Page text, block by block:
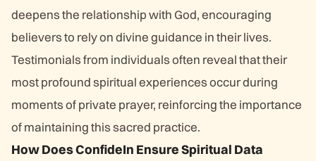
deepens the relationship with God, encouraging
believers to rely on divine guidance in their lives.
Testimonials from individuals often reveal that their
most profound spiritual experiences occur during
moments of private prayer, reinforcing the importance
of maintaining this sacred practice.
How Does ConfideIn Ensure Spiritual Data